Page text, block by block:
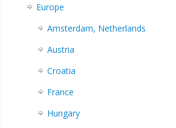
Europe
Amsterdam, Netherlands
Austria
Croatia
France
Hungary